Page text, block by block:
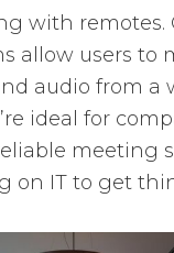
with remotes.
allow users to
audio from a
ideal for
meeting
on IT to get